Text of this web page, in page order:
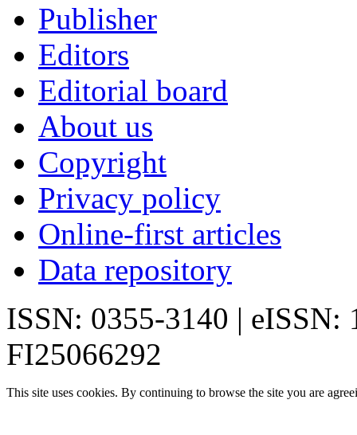
Publisher
Editors
Editorial board
About us
Copyright
Privacy policy
Online-first articles
Data repository
ISSN: 0355-3140 | eISSN:
FI25066292
This site uses cookies. By continuing to browse the site you are